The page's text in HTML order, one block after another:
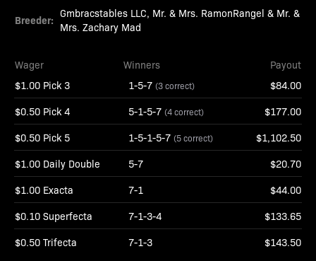
Breeder: Gmbracstables LLC, Mr. & Mrs. RamonRangel & Mr. &
Mrs. Zachary Mad
Wager Winners
Payout
$1.00 Pick 3
1-5-7 (3 correct) $84.00
$0.50 Pick 4 5-1-5-7 (4 correct) $177.00
$0.50 Pick 5 1-5-1-5-7 (5 correct) $1,102.50
$1.00 Daily Double 5-7 $20.70
$1.00 Exacta 7-1 $44.00
$0.10 Superfecta 7-1-3-4 $133.65
$0.50 Trifecta 7-1-3 $143.50